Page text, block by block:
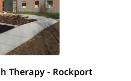
Therapy - Rockport